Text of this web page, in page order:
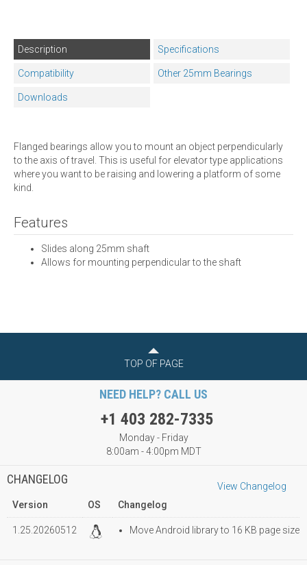
Description Specifications
Compatibility Other 25mm Bearings
Downloads
Flanged bearings allow you to mount an object perpendicularly
to the axis of travel. This is useful for elevator type applications
where you want to be raising and lowering a platform of some
kind.
Features
Slides along 25mm shaft
Allows for mounting perpendicular to the shaft
TOP OF PAGE
NEED HELP? CALL US
+1 403 282-7335
Monday - Friday
8:00am - 4:00pm MDT
CHANGELOG
View Changelog
Version
OS Changelog
1.25.20260512 Move Android library to 16 KB page size